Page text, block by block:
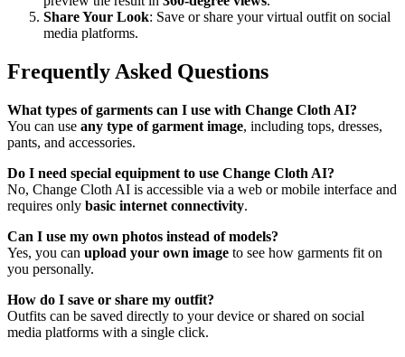
Share Your Look: Save or share your virtual outfit on social
media platforms.
Frequently Asked Questions
What types of garments can I use with Change Cloth AI?
You can use any type of garment image, including tops, dresses,
pants, and accessories.
Do I need special equipment to use Change Cloth AI?
No, Change Cloth AI is accessible via a web or mobile interface and
requires only basic internet connectivity.
Can I use my own photos instead of models?
Yes, you can upload your own image to see how garments fit on
you personally.
How do I save or share my outfit?
Outfits can be saved directly to your device or shared on social
media platforms with a single click.